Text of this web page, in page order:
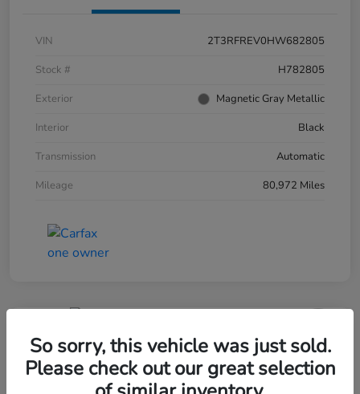
VIN
2T3RFREV0HW682805
Stock #
H782805
Exterior
Magnetic Gray Metallic
Interior
Black
Transmission
Automatic
Mileage
80,972 Miles
2020 Honda Civic Sedan Sport CVT
Your Price
So sorry, this vehicle was just sold.
Please check out our great selection